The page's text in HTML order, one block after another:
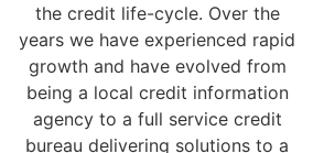
the credit life-cycle. Over the
years we have experienced rapid
growth and have evolved from
being a local credit information
agency to a full service credit
bureau delivering solutions to a